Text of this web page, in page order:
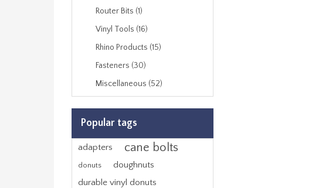
Router Bits (1)
Vinyl Tools (16)
Rhino Products (15)
Fasteners (30)
Miscellaneous (52)
Popular tags
adapters cane bolts
donuts
doughnuts
durable vinyl donuts